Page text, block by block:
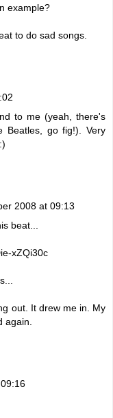
example?
to do sad songs.
to me (yeah, there's
Beatles, go fig!). Very
2008 at 09:13
beat...
xZQi30c
out. It drew me in. My
again.